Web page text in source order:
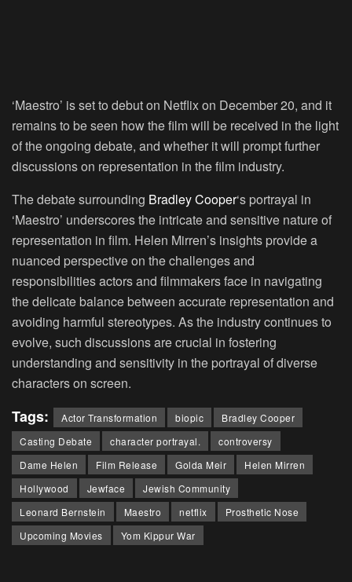
‘Maestro’ is set to debut on Netflix on December 20, and it
remains to be seen how the film will be received in the light
of the ongoing debate, and whether it will prompt further
discussions on representation in the film industry.
The debate surrounding Bradley Cooper‘s portrayal in
‘Maestro’ underscores the intricate and sensitive nature of
representation in film. Helen Mirren’s insights provide a
nuanced perspective on the challenges and
responsibilities actors and filmmakers face in navigating
the delicate balance between accurate representation and
avoiding harmful stereotypes. As the industry continues to
evolve, such discussions are crucial in fostering
understanding and sensitivity in the portrayal of diverse
characters on screen.
Tags: Actor Transformation biopic
Bradley Cooper
Casting Debate
character portrayal.
controversy
Dame Helen
Film Release Golda Meir
Helen Mirren
Hollywood
Jewface
Jewish Community
Leonard Bernstein
Maestro netflix
Prosthetic Nose
Upcoming Movies
Yom Kippur War